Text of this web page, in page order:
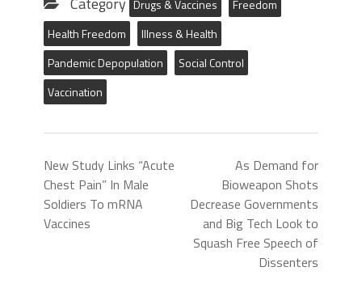
Drugs & Vaccines
Freedom
Health Freedom
Illness & Health
Pandemic Depopulation
Social Control
Vaccination
New Study Links “Acute
Chest Pain” In Male
Soldiers To mRNA
Vaccines
As Demand for
Bioweapon Shots
Decrease Governments
and Big Tech Look to
Squash Free Speech of
Dissenters